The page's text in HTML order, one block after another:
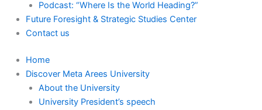
Podcast: “Where Is the World Heading?”
Future Foresight & Strategic Studies Center
Contact us
Home
Discover Meta Arees University
About the University
University President’s speech